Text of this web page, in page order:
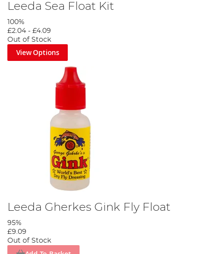
Leeda Sea Float Kit
100%
£2.04 - £4.09
Out of Stock
View Options
Leeda Gherkes Gink Fly Float
95%
£9.09
Out of Stock